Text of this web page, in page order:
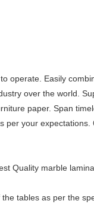
operate. Easily
over the world.
paper. Span
per your
Quality marble
tables as per the